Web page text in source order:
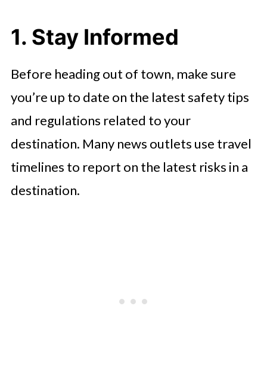
1. Stay Informed
Before heading out of town, make sure
you’re up to date on the latest safety tips
and regulations related to your
destination. Many news outlets use travel
timelines to report on the latest risks in a
destination.